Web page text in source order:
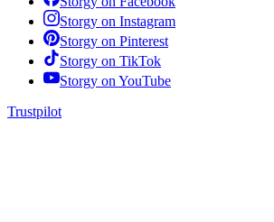
Storgy on Instagram
Storgy on Pinterest
Storgy on TikTok
Storgy on YouTube
Trustpilot